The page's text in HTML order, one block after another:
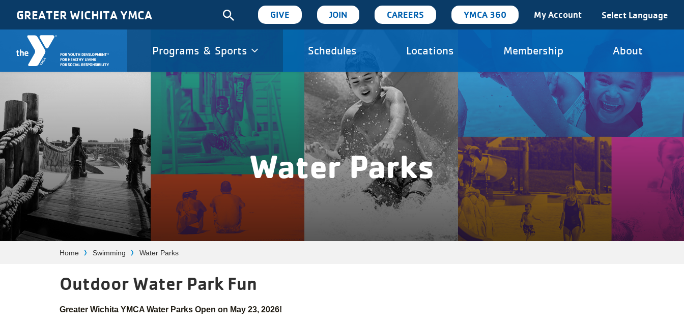
GREATER WICHITA YMCA
User
account
menu
GIVE JOIN CAREERS YMCA 360 My Account Select Language
Main
navigation
Programs & Sports Schedules Locations Membership About
Water Parks
Breadcrumb
Home Swimming Water Parks
Outdoor Water Park Fun
Greater Wichita YMCA Water Parks Open on May 23, 2026!